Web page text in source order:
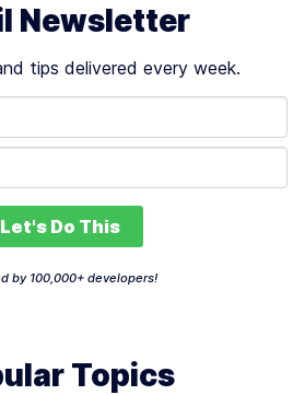
Newsletter
tips delivered every week.
Let's Do This
by 100,000+ developers!
Topics